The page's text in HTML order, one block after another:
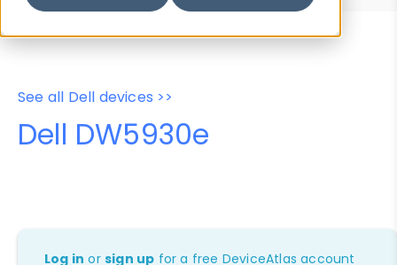
See all Dell devices >>
Dell DW5930e
Log in orsign up for a free DeviceAtlas account